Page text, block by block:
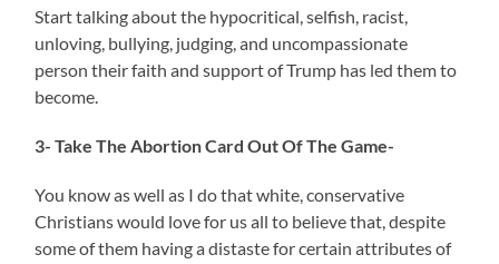
Start talking about the hypocritical, selfish, racist,
unloving, bullying, judging, and uncompassionate
person their faith and support of Trump has led them to
become.
3- Take The Abortion Card Out Of The Game-
You know as well as I do that white, conservative
Christians would love for us all to believe that, despite
some of them having a distaste for certain attributes of